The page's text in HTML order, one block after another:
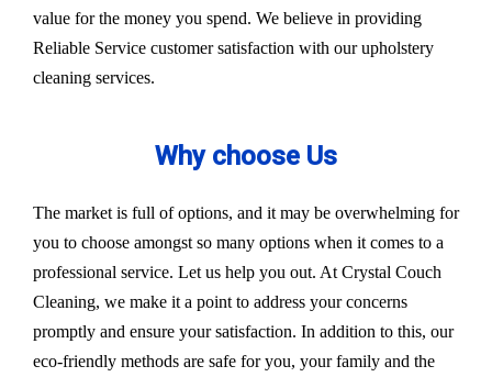
value for the money you spend. We believe in providing
Reliable Service customer satisfaction with our upholstery
cleaning services.
Why choose Us
The market is full of options, and it may be overwhelming for
you to choose amongst so many options when it comes to a
professional service. Let us help you out. At Crystal Couch
Cleaning, we make it a point to address your concerns
promptly and ensure your satisfaction. In addition to this, our
eco-friendly methods are safe for you, your family and the